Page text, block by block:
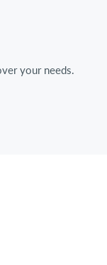
your needs.